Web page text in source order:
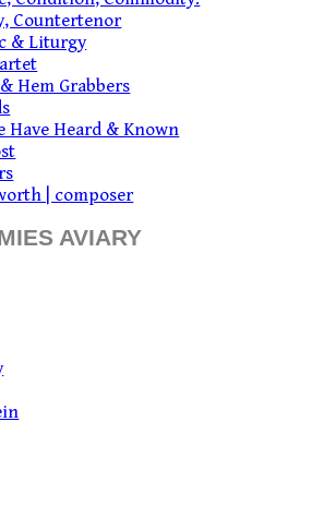
Countertenor
& Liturgy
Hem Grabbers
Have Heard & Known
| composer
AVIARY